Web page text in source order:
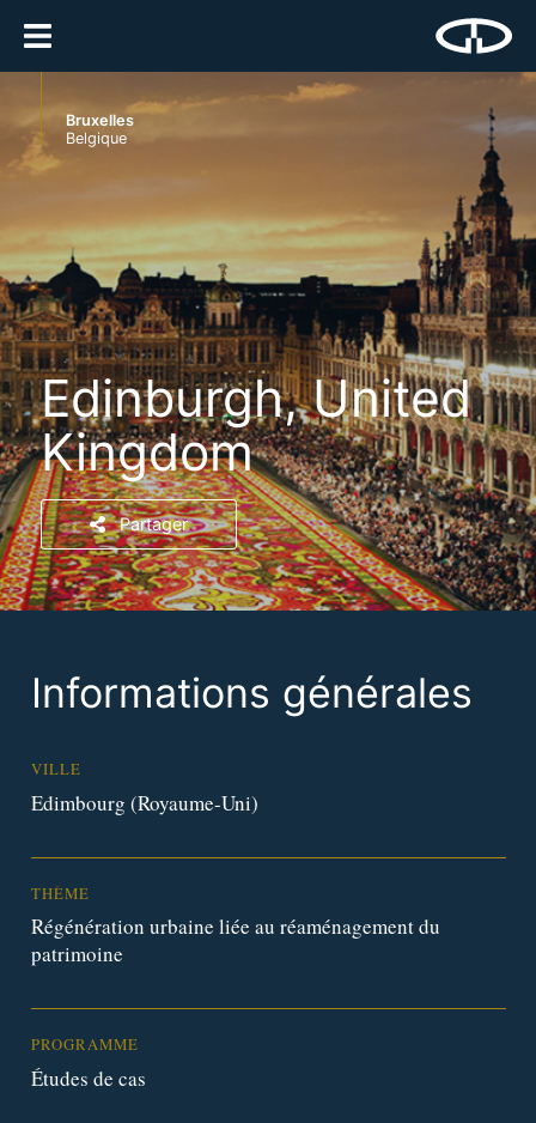
Bruxelles
Belgique
Edinburgh, United
Kingdom
Partager
Informations générales
VILLE
Edimbourg (Royaume-Uni)
THÈME
Régénération urbaine liée au réaménagement du
patrimoine
PROGRAMME
Études de cas